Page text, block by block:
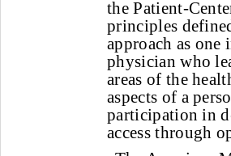
the Patient-
principles
approach as
physician who
areas of the
aspects of a
participation in
access through